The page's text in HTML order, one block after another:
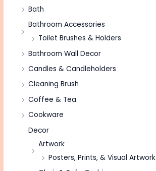
Bath
Bathroom Accessories
Toilet Brushes & Holders
Bathroom Wall Decor
Candles & Candleholders
Cleaning Brush
Coffee & Tea
Cookware
Decor
Artwork
Posters, Prints, & Visual Artwork